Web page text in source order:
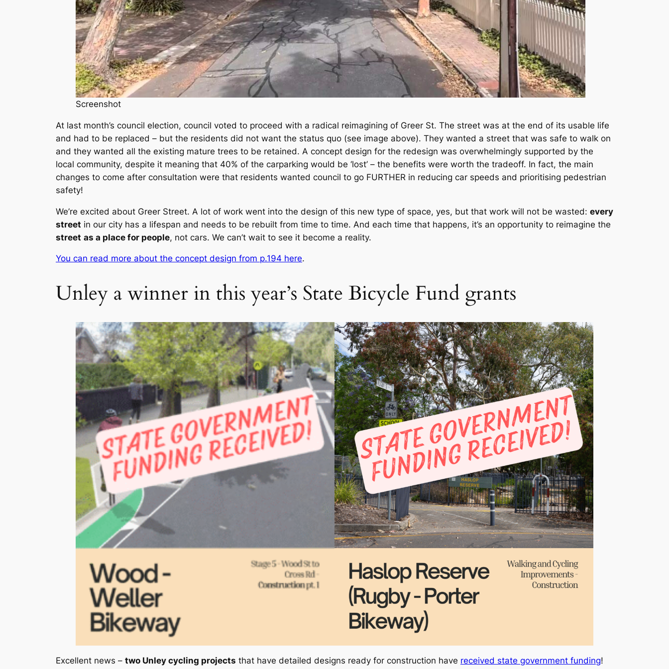
Screenshot
At last month’s council election, council voted to proceed with a radical reimagining of Greer St. The street was at the end of its usable life
and had to be replaced – but the residents did not want the status quo (see image above). They wanted a street that was safe to walk on
and they wanted all the existing mature trees to be retained. A concept design for the redesign was overwhelmingly supported by the
local community, despite it meaning that 40% of the carparking would be ‘lost’ – the benefits were worth the tradeoff. In fact, the main
changes to come after consultation were that residents wanted council to go FURTHER in reducing car speeds and prioritising pedestrian
safety!
We’re excited about Greer Street. A lot of work went into the design of this new type of space, yes, but that work will not be wasted: every
street in our city has a lifespan and needs to be rebuilt from time to time. And each time that happens, it’s an opportunity to reimagine the
street as a place for people, not cars. We can’t wait to see it become a reality.
You can read more about the concept design from p.194 here.
Unley a winner in this year’s State Bicycle Fund grants
Excellent news – two Unley cycling projects that have detailed designs ready for construction have received state government funding!